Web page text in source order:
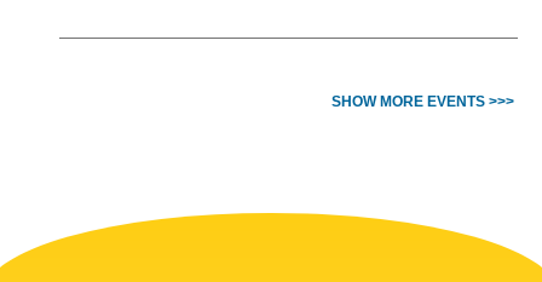
SHOW MORE EVENTS >>>